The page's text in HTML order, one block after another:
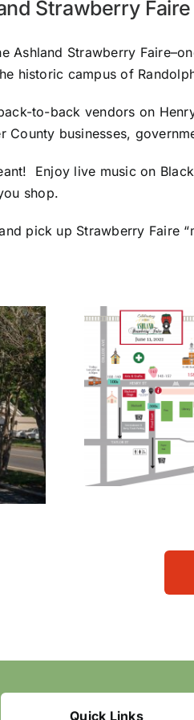
Strawberry
Ashland Strawberry
historic campus of
to-back vendors on
businesses,
Enjoy live music on
shop.
pick up Strawberry Faire
Quick Links